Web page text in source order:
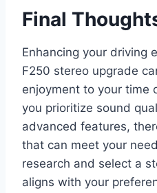
Final
Enhancing your driving
F250 stereo upgrade
enjoyment to your time
you prioritize sound
advanced features,
that can meet your
research and select a
aligns with your